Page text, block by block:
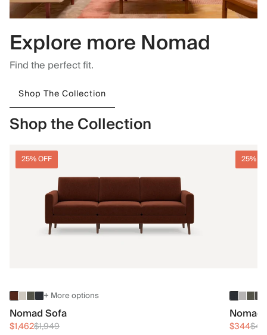
Explore more Nomad
Find the perfect fit.
Shop The Collection
Shop the Collection
25% OFF
+ More options
Nomad Sofa
$1,462$1,949
25%
$344